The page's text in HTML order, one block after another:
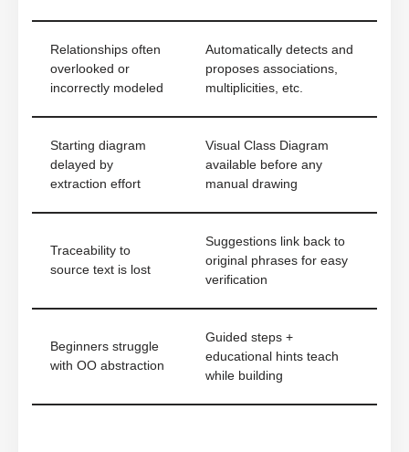
Relationships often
overlooked or
incorrectly modeled
Automatically detects and
proposes associations,
multiplicities, etc.
Starting diagram
delayed by
extraction effort
Visual Class Diagram
available before any
manual drawing
Traceability to
source text is lost
Suggestions link back to
original phrases for easy
verification
Beginners struggle
with OO abstraction
Guided steps +
educational hints teach
while building